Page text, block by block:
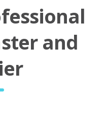
and